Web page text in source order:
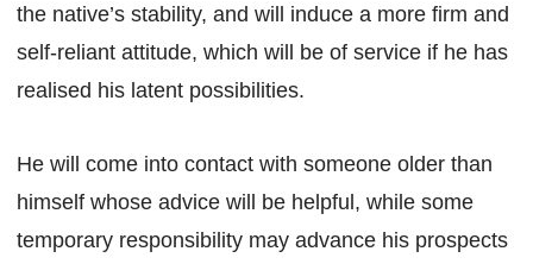
the native’s stability, and will induce a more firm and
self-reliant attitude, which will be of service if he has
realised his latent possibilities.
He will come into contact with someone older than
himself whose advice will be helpful, while some
temporary responsibility may advance his prospects